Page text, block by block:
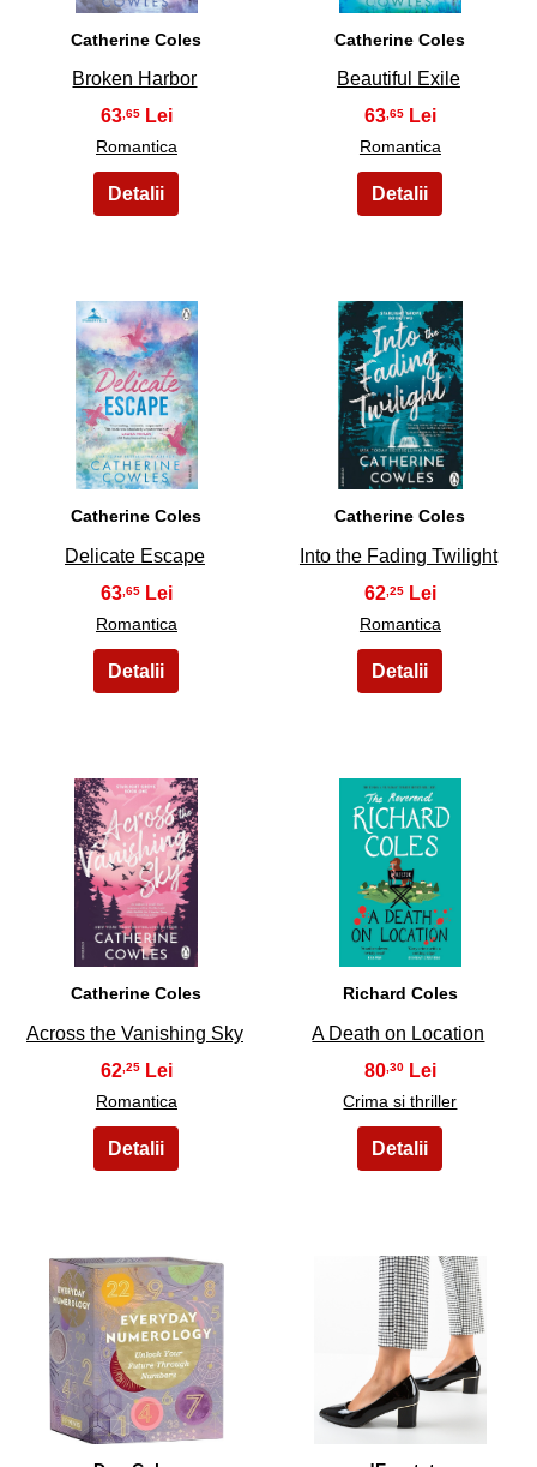
Catherine Coles
Broken Harbor
63,65
Romantica
Catherine Coles
Beautiful Exile
63,65
Romantica
9
Catherine Coles
Delicate Escape
63 ,65
Romantica
10
Catherine Coles
Into the Fading Twilight
62 ,25
Romantica
11
Catherine Coles
Across the Vanishing Sky
62,25
Romantica
12
Richard Coles
A Death on Location
80,30
Crima si thriller
13 14